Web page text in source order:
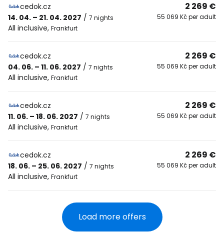
cedok.cz
14. 04. – 21. 04. 2027 / 7 nights
All inclusive, Frankfurt
2 269 €
55 069 Kč per adult
cedok.cz
04. 06. – 11. 06. 2027 / 7 nights
All inclusive, Frankfurt
2 269 €
55 069 Kč per adult
cedok.cz
11. 06. – 18. 06. 2027 / 7 nights
All inclusive, Frankfurt
2 269 €
55 069 Kč per adult
cedok.cz
18. 06. – 25. 06. 2027 / 7 nights
All inclusive, Frankfurt
2 269 €
55 069 Kč per adult
Load more offers